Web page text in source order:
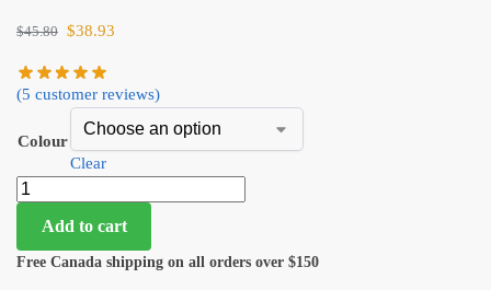
$45.80 $38.93
(5 customer reviews)
Colour
Clear
Add to cart
Free Canada shipping on all orders over $150